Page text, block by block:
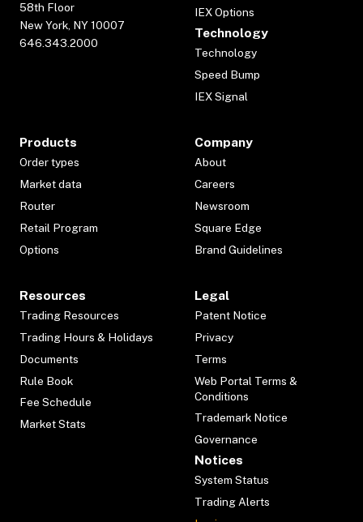
58th Floor
New York, NY 10007
646.343.2000
IEX Options
Technology
Technology
Speed Bump
IEX Signal
Products
Order types
Market data
Router
Retail Program
Options
Company
About
Careers
Newsroom
Square Edge
Brand Guidelines
Resources
Trading Resources
Trading Hours & Holidays
Documents
Rule Book
Fee Schedule
Market Stats
Legal
Patent Notice
Privacy
Terms
Web Portal Terms &
Conditions
Trademark Notice
Governance
Notices
System Status
Trading Alerts